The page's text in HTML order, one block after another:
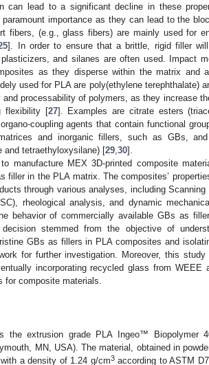
can lead to a significant decline in these
importance as they can lead to the
fibers, (e.g., glass fibers) are mainly used for
]. In order to ensure that a brittle, rigid filler
and silanes are often used. Impact
as they disperse within the matrix and
used for PLA are poly(ethylene terephthalate)
processability of polymers, as they increase
flexibility [27]. Examples are citrate esters
coupling agents that contain functional
and inorganic fillers, such as GBs, and
and tetraethyloxysilane) [29 30].
manufacture MEX 3D-printed composite
filler in the PLA matrix. The composites’
through various analyses, including
rheological analysis, and dynamic
behavior of commercially available GBs as
stemmed from the objective of
GBs as fillers in PLA composites and
for further investigation. Moreover, this
incorporating recycled glass from WEEE
for composite materials.
the extrusion grade PLA Ingeo™ Biopolymer
MN, USA). The material, obtained in
a density of 1.24 g/cm3according to ASTM